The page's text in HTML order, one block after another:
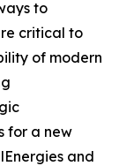
to
critical to
of modern
for a new
and